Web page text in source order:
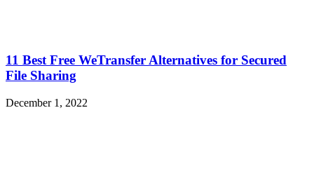
11 Best Free WeTransfer Alternatives for Secured
File Sharing
December 1, 2022